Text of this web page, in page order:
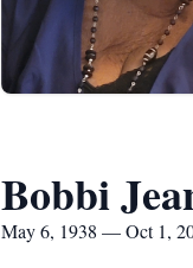
Bobbi
May 6, 1938 — Oct 1,